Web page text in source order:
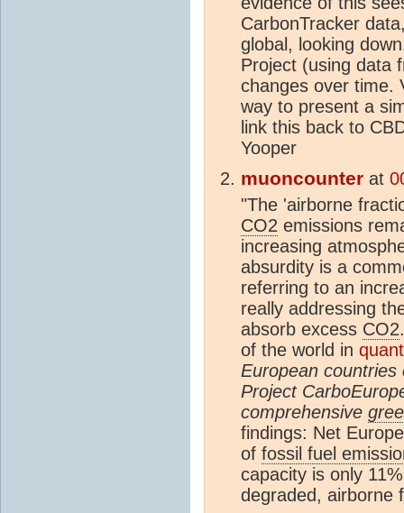
CarbonTracker
global, looking
Project (using data
changes over time.
way to present a
link this back to
Yooper
muoncounter at
"The 'airborne
CO2 emissions
increasing
absurdity is a
referring to an
really addressing
absorb excess CO2
of the world in
European
Project
comprehensive
findings: Net
of fossil fuel
capacity is only
degraded, airborne